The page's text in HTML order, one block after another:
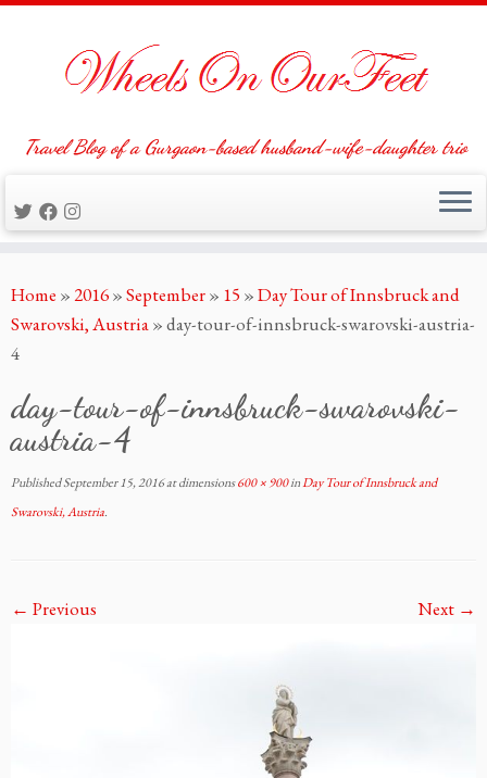
to
content
Travel Blog of a Gurgaon-based husband-wife-daughter trio
Home »2016»September» 15 »Day Tour of Innsbruck and
Swarovski, Austria»day-tour-of-innsbruck-swarovski-austria-
4
day-tour-of-innsbruck-swarovski-
austria-4
PublishedSeptember 15, 2016at dimensions600 × 900inDay Tour of Innsbruck and
Swarovski, Austria.
← Previous Next →